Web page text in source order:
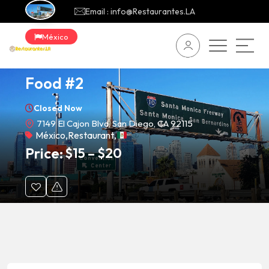
Email : info@Restaurantes.LA
México
Carnitas Uruapan Mexican
Food #2
Closed Now
7149 El Cajon Blvd, San Diego, CA 92115
México,Restaurant,
Price:$15–$20